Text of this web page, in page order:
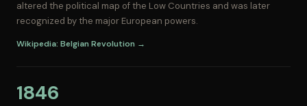
altered the political map of the Low Countries and was later
recognized by the major European powers.
Wikipedia: Belgian Revolution →
1846